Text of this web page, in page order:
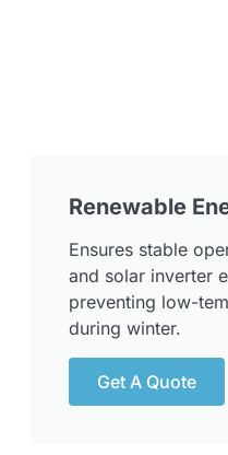
Renewable
Ensures stable
and solar inverter
preventing low-
during winter.
Get A Quote